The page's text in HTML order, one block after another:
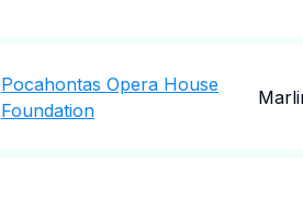
Pocahontas Opera House
Foundation